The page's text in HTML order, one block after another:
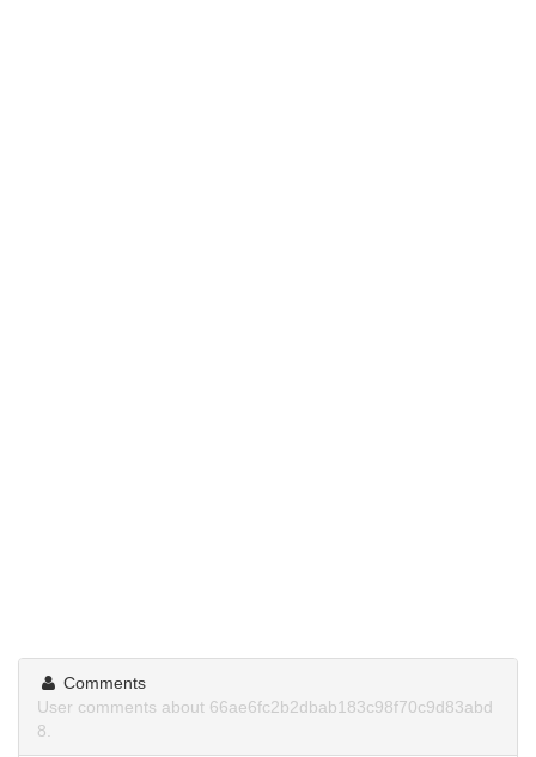
Comments
User comments about 66ae6fc2b2dbab183c98f70c9d83abd
8.